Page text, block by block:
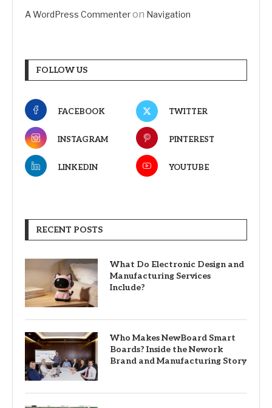
A WordPress Commenteron Navigation
FOLLOW US
FACEBOOK TWITTER
INSTAGRAM PINTEREST
LINKEDIN YOUTUBE
RECENT POSTS
What Do Electronic Design and
Manufacturing Services
Include?
Who Makes NewBoard Smart
Boards? Inside the Nework
Brand and Manufacturing Story